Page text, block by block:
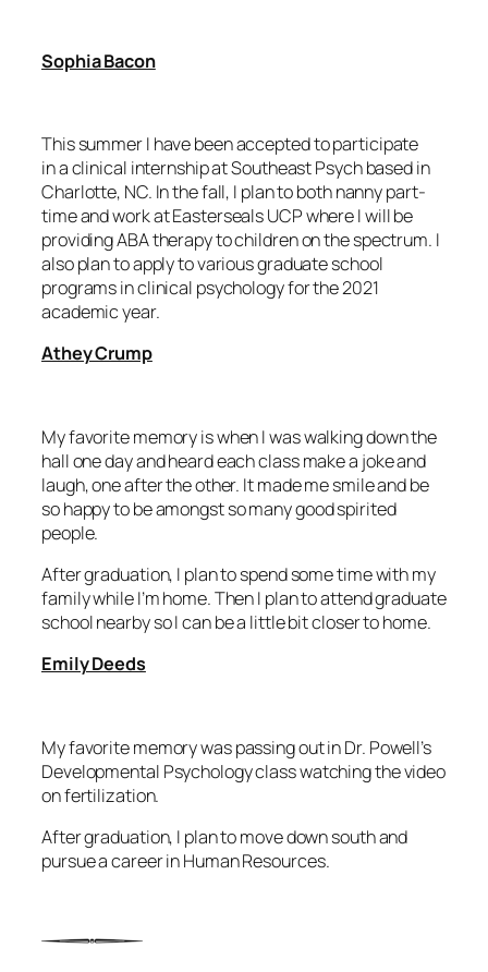
Sophia Bacon
This summer I have been accepted to participate
in a clinical internship at Southeast Psych based in
Charlotte, NC. In the fall, I plan to both nanny part-
time and work at Easterseals UCP where I will be
providing ABA therapy to children on the spectrum. I
also plan to apply to various graduate school
programs in clinical psychology for the 2021
academic year.
Athey Crump
My favorite memory is when I was walking down the
hall one day and heard each class make a joke and
laugh, one after the other. It made me smile and be
so happy to be amongst so many good spirited
people.
After graduation, I plan to spend some time with my
family while I’m home. Then I plan to attend graduate
school nearby so I can be a little bit closer to home.
Emily Deeds
My favorite memory was passing out in Dr. Powell’s
Developmental Psychology class watching the video
on fertilization.
After graduation, I plan to move down south and
pursue a career in Human Resources.